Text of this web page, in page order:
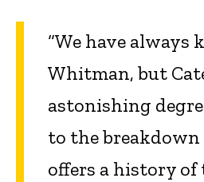
“We have
Whitman, but
astonishing
to the
offers a history